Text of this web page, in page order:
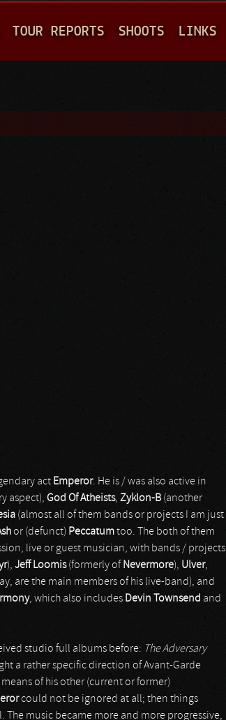
TOUR REPORTS SHOOTS LINKS
act Emperor. He is / was also active in
aspect), God Of Atheists, Zyklon-B(another
(almost all of them bands or projects I am just
or (defunct) Peccatumtoo. The both of them
live or guest musician, with bands / projects
), Jeff Loomis(formerly of Nevermore), Ulver,
are the main members of his live-band), and
, which also includes Devin Townsend and
studio full albums before: The Adversary
a rather specific direction of Avant-Garde
of his other (current or former)
could not be ignored at all; then things
The music became more and more progressive,